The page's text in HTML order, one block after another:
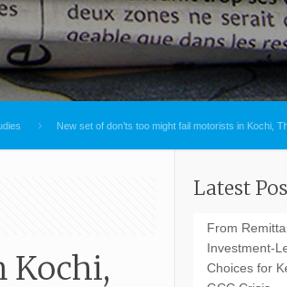
New set of don’ts too might fail motorists in Kochi,
Kochi,
Latest
From
Investment-
Choices for